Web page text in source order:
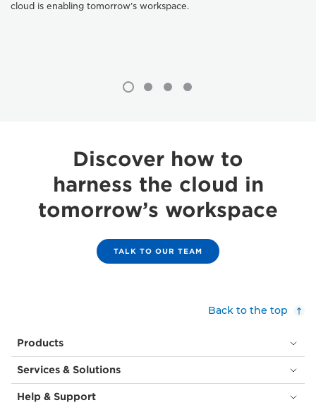
cloud is enabling tomorrow’s workspace.
Discover how to
harness the cloud in
tomorrow’s workspace
TALK TO OUR TEAM
Back to the top
Products
Services & Solutions
Help & Support